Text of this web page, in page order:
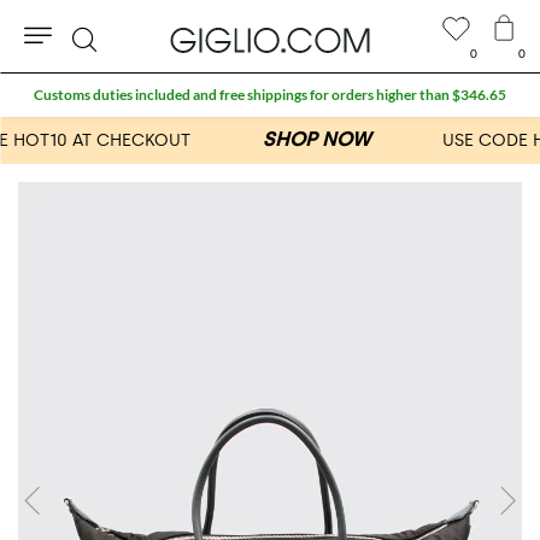
0 0
Search
Customs duties included and free shippings for orders higher than $346.65